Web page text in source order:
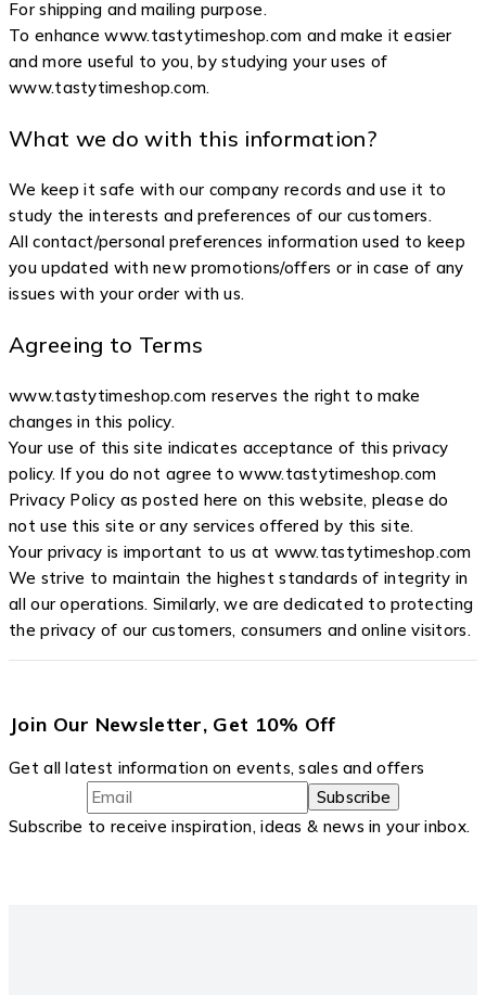
For shipping and mailing purpose.
To enhance www.tastytimeshop.com and make it easier
and more useful to you, by studying your uses of
www.tastytimeshop.com.
What we do with this information?
We keep it safe with our company records and use it to
study the interests and preferences of our customers.
All contact/personal preferences information used to keep
you updated with new promotions/offers or in case of any
issues with your order with us.
Agreeing to Terms
www.tastytimeshop.com reserves the right to make
changes in this policy.
Your use of this site indicates acceptance of this privacy
policy. If you do not agree to www.tastytimeshop.com
Privacy Policy as posted here on this website, please do
not use this site or any services offered by this site.
Your privacy is important to us at www.tastytimeshop.com
We strive to maintain the highest standards of integrity in
all our operations. Similarly, we are dedicated to protecting
the privacy of our customers, consumers and online visitors.
Join Our Newsletter, Get 10% Off
Get all latest information on events, sales and offers
Subscribe to receive inspiration, ideas & news in your inbox.